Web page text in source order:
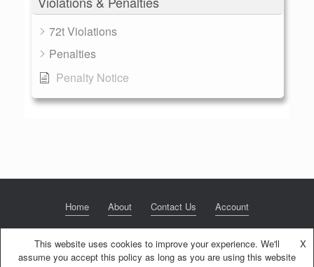
72t Violations
Penalties
Penalty Notice
Home About Contact Us Account
© 2020 NextGen Retirement LLC Privacy Policy Theme bySiteOrigin
This website uses cookies to improve your experience. We'll
assume you accept this policy as long as you are using this website
X